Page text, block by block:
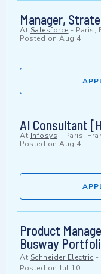
Manager,
At Salesforce - Paris,
Posted on Aug 4
AI Consultant
At Infosys - Paris,
Posted on Aug 4
Product
Busway
At Schneider Electric -
Posted on Jul 10